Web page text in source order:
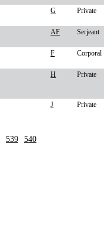
G Private
AF Serjeant
F Corporal
H Private
J Private
539 540